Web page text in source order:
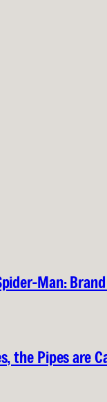
Man:
the Pipes are